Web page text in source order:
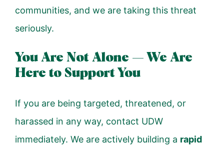
communities, and we are taking this threat
seriously.
You Are Not Alone — We Are
Here to Support You
If you are being targeted, threatened, or
harassed in any way, contact UDW
immediately. We are actively building a rapid